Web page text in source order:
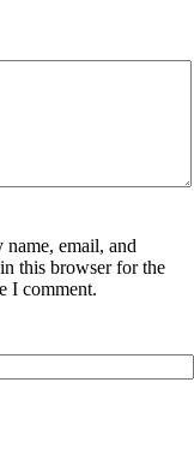
name, email, and
this browser for the
I comment.